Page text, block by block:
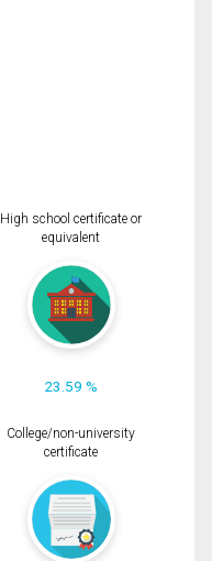
High school certificate or
equivalent
23.59 %
College/non-university
certificate